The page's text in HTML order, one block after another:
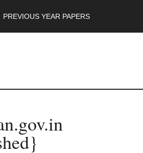
PREVIOUS YEAR PAPERS